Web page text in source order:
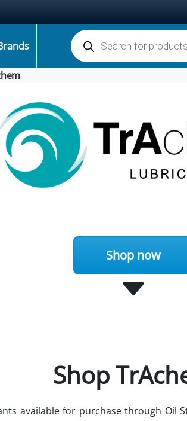
Products search
Shop now
Shop
available for purchase through Oil